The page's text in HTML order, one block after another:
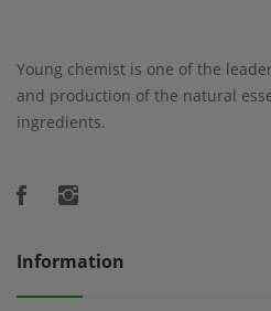
Young chemist is one of the
and production of the natural
ingredients.
Information